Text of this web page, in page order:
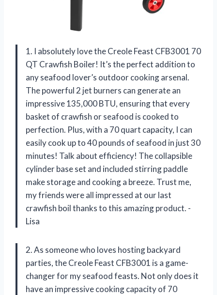
1. I absolutely love the Creole Feast CFB3001 70
QT Crawfish Boiler! It’s the perfect addition to
any seafood lover’s outdoor cooking arsenal.
The powerful 2 jet burners can generate an
impressive 135,000 BTU, ensuring that every
basket of crawfish or seafood is cooked to
perfection. Plus, with a 70 quart capacity, I can
easily cook up to 40 pounds of seafood in just 30
minutes! Talk about efficiency! The collapsible
cylinder base set and included stirring paddle
make storage and cooking a breeze. Trust me,
my friends were all impressed at our last
crawfish boil thanks to this amazing product. -
Lisa
2. As someone who loves hosting backyard
parties, the Creole Feast CFB3001 is a game-
changer for my seafood feasts. Not only does it
have an impressive cooking capacity of 70